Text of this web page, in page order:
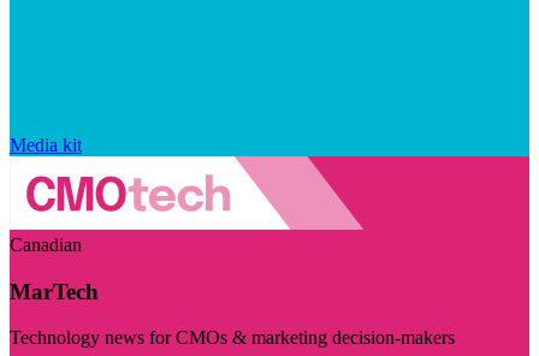
Media kit
Canadian
MarTech
Technology news for CMOs & marketing decision-makers